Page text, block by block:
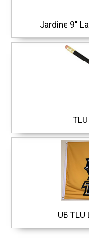
Jardine 9"
UB